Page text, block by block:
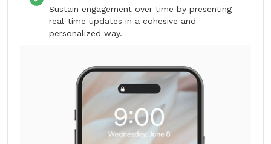
Sustain engagement over time by presenting
real-time updates in a cohesive and
personalized way.